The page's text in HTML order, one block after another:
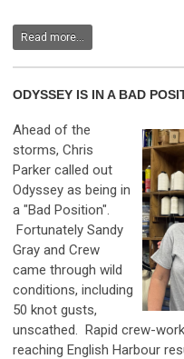
Read more...
ODYSSEY IS IN A BAD
Ahead of the
storms, Chris
Parker called out
Odyssey as being in
a "Bad Position".
Fortunately Sandy
Gray and Crew
came through wild
conditions, including
50 knot gusts,
unscathed. Rapid crew-
reaching English Harbour